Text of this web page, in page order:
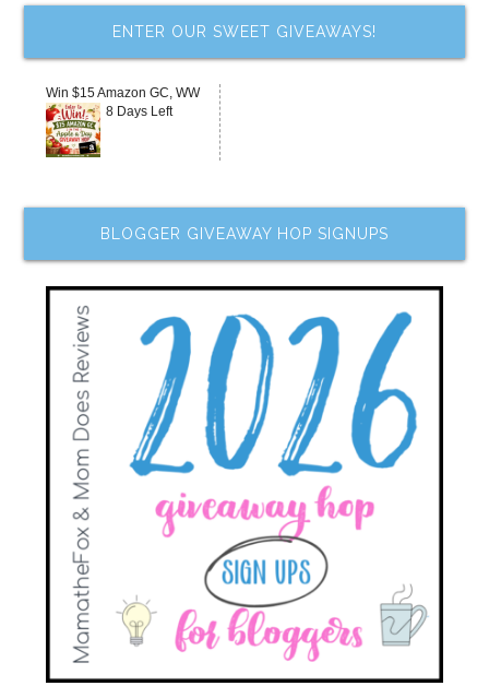
ENTER OUR SWEET GIVEAWAYS!
Win $15 Amazon GC, WW
8 Days Left
BLOGGER GIVEAWAY HOP SIGNUPS